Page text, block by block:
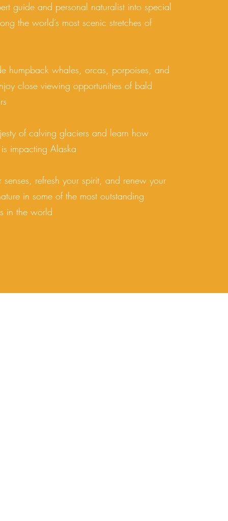
guide and personal naturalist into special
the world’s most scenic stretches of
humpback whales, orcas, porpoises, and
close viewing opportunities of bald
of calving glaciers and learn how
impacting Alaska
senses, refresh your spirit, and renew your
in some of the most outstanding
in the world